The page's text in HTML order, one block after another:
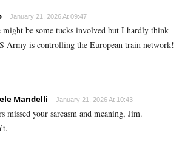
January 21, 2026 At 09:47
might be some tucks involved but I hardly think
Army is controlling the European train network!
Mandelli January 21, 2026 At 10:43
missed your sarcasm and meaning, Jim.